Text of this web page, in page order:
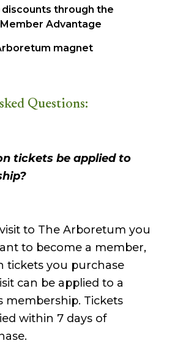
through the
Advantage
magnet
Questions:
tickets be applied to
to The Arboretum you
to become a member,
tickets you purchase
can be applied to a
membership. Tickets
within 7 days of